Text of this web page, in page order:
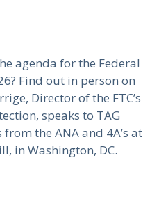
agenda for the Federal
Find out in person on
Director of the FTC’s
speaks to TAG
the ANA and 4A’s at
in Washington, DC.